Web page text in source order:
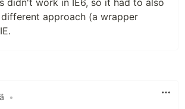
approach (a wrapper
•